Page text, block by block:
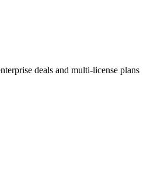
deals and multi-license plans